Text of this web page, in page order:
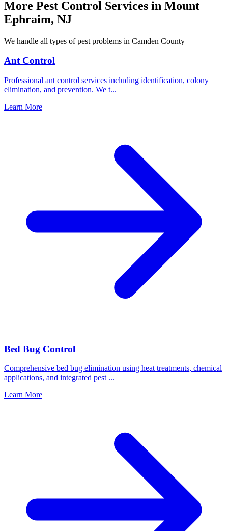
More Pest Control Services in Mount
Ephraim, NJ
We handle all types of pest problems in Camden County
Ant Control
Professional ant control services including identification, colony
elimination, and prevention. We t...
Learn More
Bed Bug Control
Comprehensive bed bug elimination using heat treatments, chemical
applications, and integrated pest ...
Learn More